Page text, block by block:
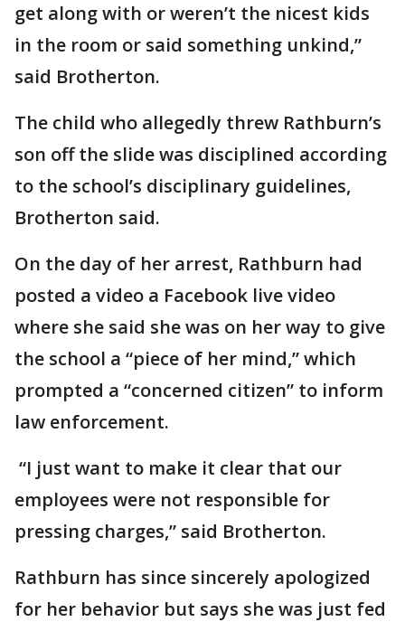
get along with or weren’t the nicest kids
in the room or said something unkind,”
said Brotherton.
The child who allegedly threw Rathburn’s
son off the slide was disciplined according
to the school’s disciplinary guidelines,
Brotherton said.
On the day of her arrest, Rathburn had
posted a video a Facebook live video
where she said she was on her way to give
the school a “piece of her mind,” which
prompted a “concerned citizen” to inform
law enforcement.
“I just want to make it clear that our
employees were not responsible for
pressing charges,” said Brotherton.
Rathburn has since sincerely apologized
for her behavior but says she was just fed